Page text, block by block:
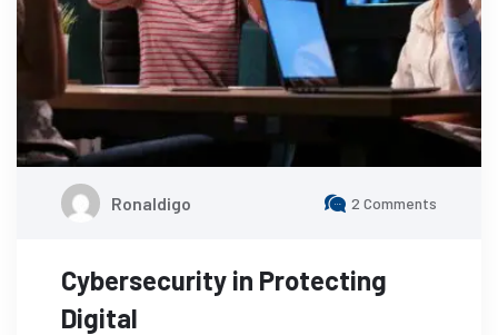
Ronaldigo 2 Comments
Cybersecurity in Protecting
Digital